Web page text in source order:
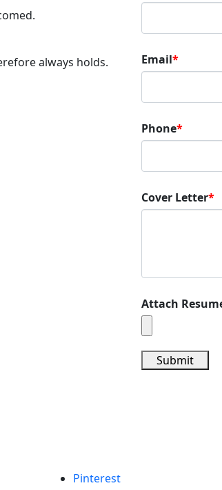
always holds.
Pinterest
Email*
Phone*
Cover Letter*
Attach
Submit